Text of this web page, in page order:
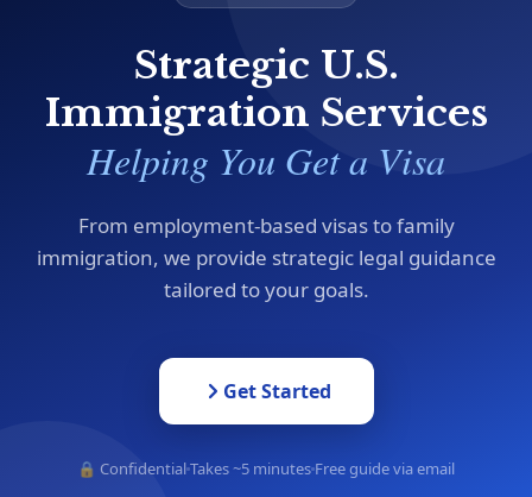
Strategic U.S.
Immigration Services
Helping You Get a Visa
From employment-based visas to family
immigration, we provide strategic legal guidance
tailored to your goals.
Get Started
🔒 ConfidentialTakes ~5 minutes Free guide via email